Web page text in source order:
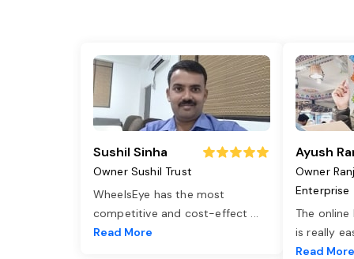
Sushil Sinha
Owner Sushil Trust
WheelsEye has the most
competitive and cost-effect ...
Read More
Ayush
Owner
Enterprise
The
is really
Read More